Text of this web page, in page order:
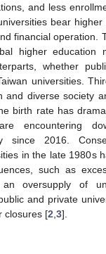
and less
bear
financial operation.
higher education
whether
universities.
and diverse society
birth rate has
encountering
since 2016.
in the late 1980s
such as
oversupply of
and private
closures [2 3].